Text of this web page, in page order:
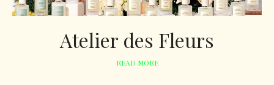
Atelier des Fleurs
READ MORE